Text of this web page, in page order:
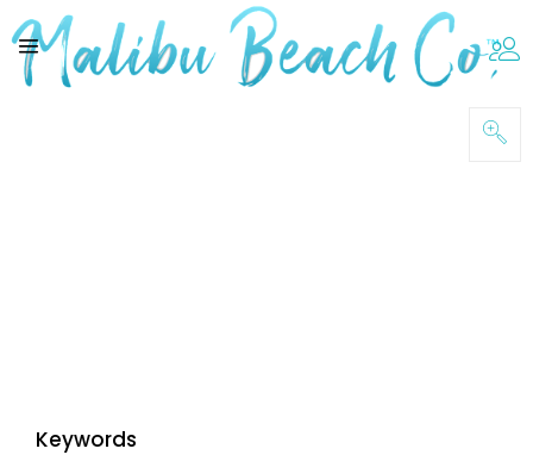
Keywords